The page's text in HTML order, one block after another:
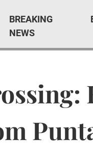
BREAKING
NEWS